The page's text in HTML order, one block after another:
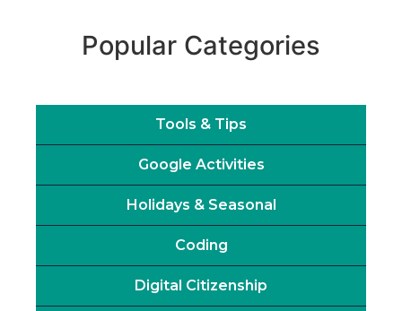
Popular Categories
Tools & Tips
Google Activities
Holidays & Seasonal
Coding
Digital Citizenship